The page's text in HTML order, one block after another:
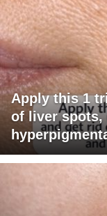
Apply this 1
of liver spots,